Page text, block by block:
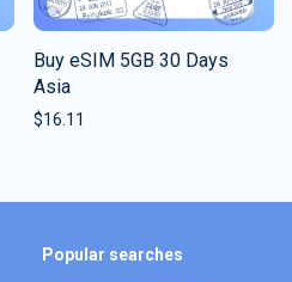
Buy eSIM 5GB 30 Days
Asia
$16.11
Popular searches